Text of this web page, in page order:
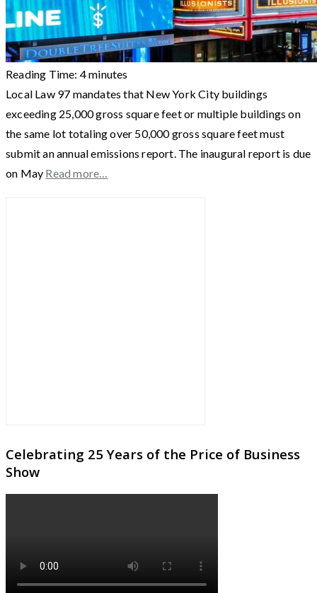
Reading Time: 4minutes
Local Law 97 mandates that New York City buildings
exceeding 25,000 gross square feet or multiple buildings on
the same lot totaling over 50,000 gross square feet must
submit an annual emissions report. The inaugural report is due
on May Read more…
Celebrating 25 Years of the Price of Business
Show